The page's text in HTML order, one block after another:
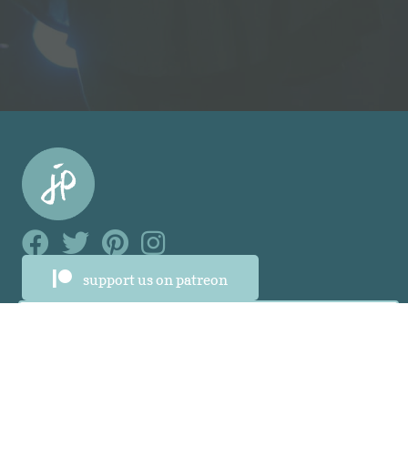
Facebook Link
Facebook Link
Facebook Link
Facebook Link
support us on patreon